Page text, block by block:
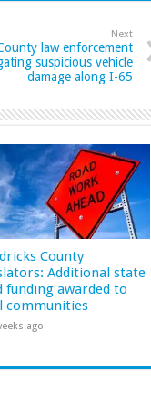
Next
law enforcement
suspicious vehicle
damage along I-65
County
Additional state
funding awarded to
communities
ago